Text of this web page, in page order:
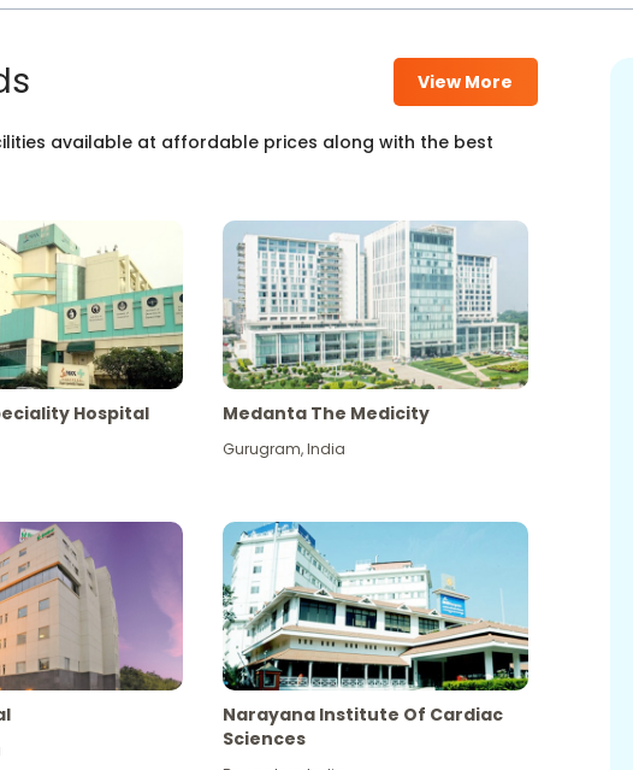
View More
available at affordable prices along with the best
Hospital Medanta The Medicity
Gurugram,India
Narayana Institute Of Cardiac
Sciences